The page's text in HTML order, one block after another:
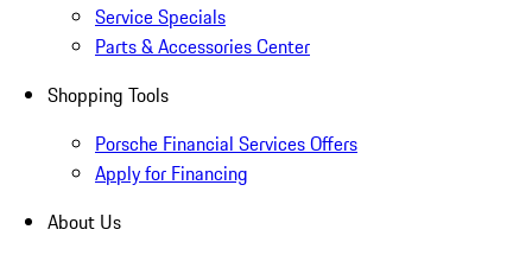
Service Specials
Parts & Accessories Center
Shopping Tools
Porsche Financial Services Offers
Apply for Financing
About Us